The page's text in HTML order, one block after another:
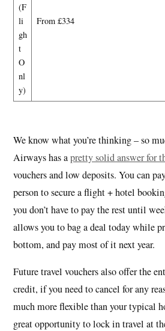
(F
li
gh
t
O
nl
y)
From £334
We know what you’re thinking – so
Airways has apretty solid answer for
vouchers and low deposits. You can
person to secure a flight + hotel
you don’t have to pay the rest until
allows you to bag a deal today while
bottom, and pay most of it next year.
Future travel vouchers also offer the
credit, if you need to cancel for any
much more flexible than your typical
great opportunity to lock in travel at